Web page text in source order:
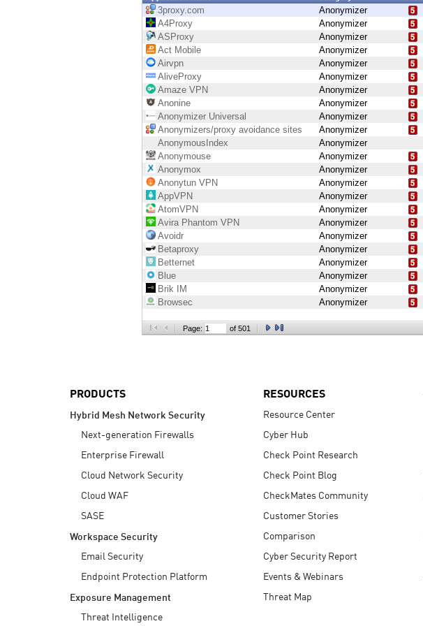
EXPOSURE MANAGEMENT
Cyber Asset Attack Surface Management
3proxy.com
Anonymizer
A4Proxy
Anonymizer
ASProxy
Anonymizer
Act Mobile
Anonymizer
Airvpn
Anonymizer
AliveProxy
Anonymizer
Amaze VPN
Anonymizer
Anonine
Anonymizer
Anonymizer Universal
Anonymizer
Anonymizers/proxy avoidance sites
Anonymizer
AnonymousIndex
Anonymizer
Anonymouse
Anonymizer
Anonymox
Anonymizer
Anonytun VPN
Anonymizer
AppVPN
Anonymizer
AtomVPN
Anonymizer
Avira Phantom VPN
Anonymizer
Avoidr
Anonymizer
Betaproxy
Anonymizer
Betternet
Anonymizer
Blue
Anonymizer
Brik IM
Anonymizer
Browsec
Anonymizer
Page: of 501
PRODUCTS
Hybrid Mesh Network Security
Next-generation Firewalls
Enterprise Firewall
Cloud Network Security
Cloud WAF
SASE
Workspace Security
Email Security
Endpoint Protection Platform
Exposure Management
Threat Intelligence
RESOURCES
Resource Center
Cyber Hub
Check Point Research
Check Point Blog
CheckMates Community
Customer Stories
Comparison
Cyber Security Report
Events & Webinars
Threat Map